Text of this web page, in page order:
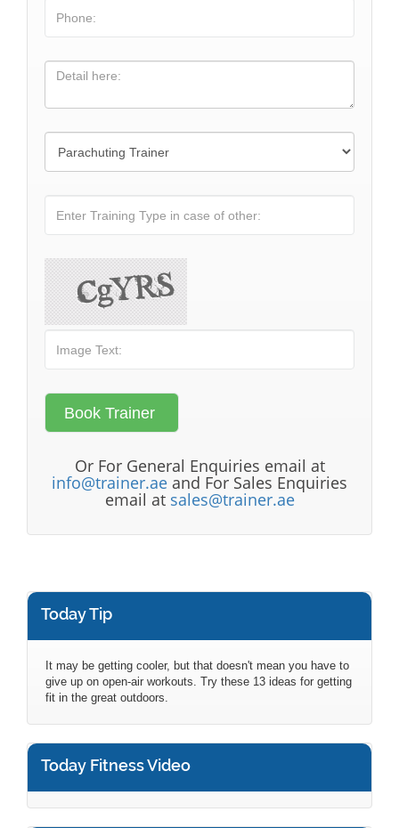
Or For General Enquiries email at
info@trainer.ae and For Sales Enquiries
email at sales@trainer.ae
Today Tip
It may be getting cooler, but that doesn't mean you have to
give up on open-air workouts. Try these 13 ideas for getting
fit in the great outdoors.
Today Fitness Video